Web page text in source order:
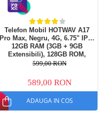
Telefon Mobil HOTWAV A17
Pro Max, Negru, 4G, 6.75" IPS,
12GB RAM (3GB + 9GB
Extensibili), 128GB ROM,
Camera 13MP, Android 15,
Wi-Fi 6, Bluetooth 5.4, Dual
SIM
599,00 RON
589,00 RON
ADAUGA IN COS